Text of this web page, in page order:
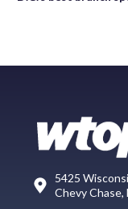
5425
Chevy Chase,